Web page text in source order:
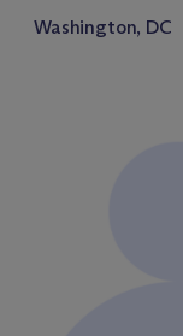
Washington, DC